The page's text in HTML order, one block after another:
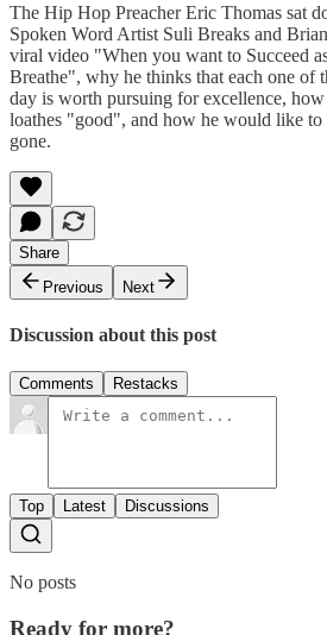
The Hip Hop Preacher Eric Thomas sat
Spoken Word Artist Suli Breaks and
viral video "When you want to Succeed
Breathe", why he thinks that each one of
day is worth pursuing for excellence,
loathes "good", and how he would like to
gone.
Share
Previous
Next
Discussion about this post
Comments Restacks
Top Latest Discussions
No posts
Ready for more?